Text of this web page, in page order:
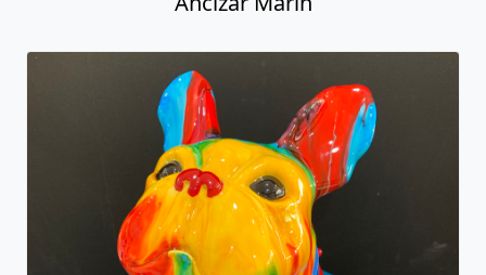
Sitting Frenchie Rainbow Swirl)